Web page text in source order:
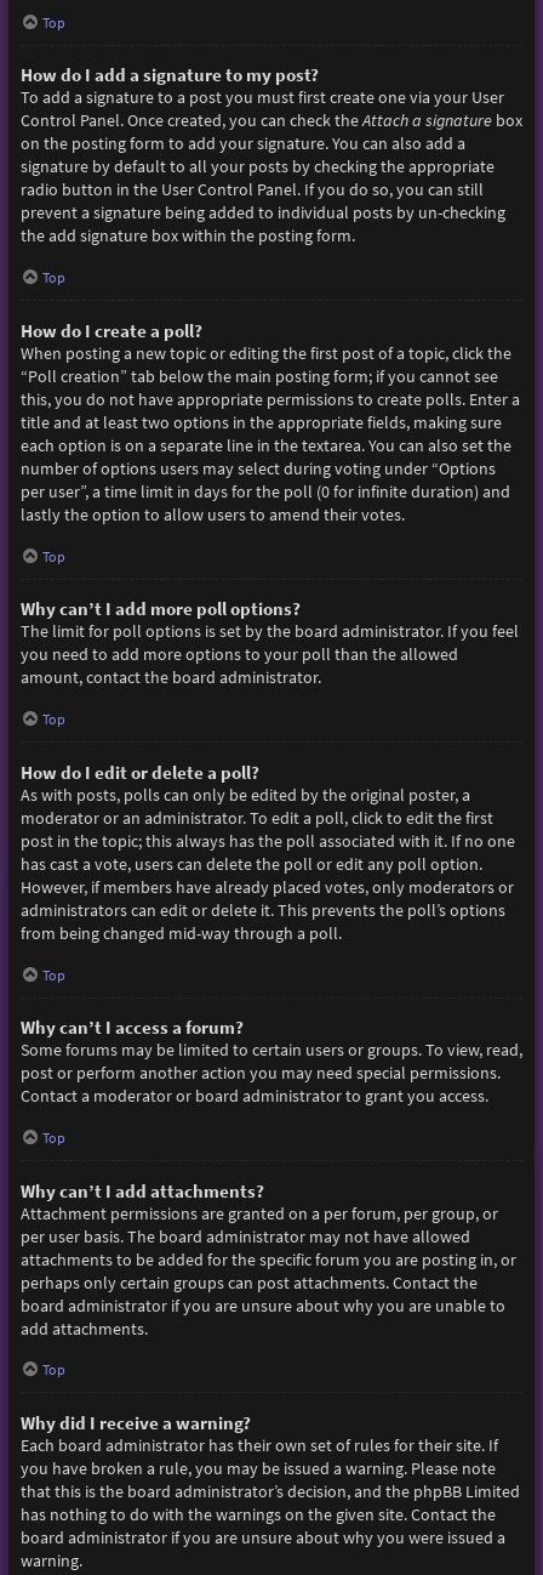
Top
How do I add a signature to my post?
To add a signature to a post you must first create one via your User
Control Panel. Once created, you can check theAttach a signaturebox
on the posting form to add your signature. You can also add a
signature by default to all your posts by checking the appropriate
radio button in the User Control Panel. If you do so, you can still
prevent a signature being added to individual posts by un-checking
the add signature box within the posting form.
Top
How do I create a poll?
When posting a new topic or editing the first post of a topic, click the
“Poll creation” tab below the main posting form; if you cannot see
this, you do not have appropriate permissions to create polls. Enter a
title and at least two options in the appropriate fields, making sure
each option is on a separate line in the textarea. You can also set the
number of options users may select during voting under “Options
per user”, a time limit in days for the poll (0 for infinite duration) and
lastly the option to allow users to amend their votes.
Top
Why can’t I add more poll options?
The limit for poll options is set by the board administrator. If you feel
you need to add more options to your poll than the allowed
amount, contact the board administrator.
Top
How do I edit or delete a poll?
As with posts, polls can only be edited by the original poster, a
moderator or an administrator. To edit a poll, click to edit the first
post in the topic; this always has the poll associated with it. If no one
has cast a vote, users can delete the poll or edit any poll option.
However, if members have already placed votes, only moderators or
administrators can edit or delete it. This prevents the poll’s options
from being changed mid-way through a poll.
Top
Why can’t I access a forum?
Some forums may be limited to certain users or groups. To view, read,
post or perform another action you may need special permissions.
Contact a moderator or board administrator to grant you access.
Top
Why can’t I add attachments?
Attachment permissions are granted on a per forum, per group, or
per user basis. The board administrator may not have allowed
attachments to be added for the specific forum you are posting in, or
perhaps only certain groups can post attachments. Contact the
board administrator if you are unsure about why you are unable to
add attachments.
Top
Why did I receive a warning?
Each board administrator has their own set of rules for their site. If
you have broken a rule, you may be issued a warning. Please note
that this is the board administrator’s decision, and the phpBB Limited
has nothing to do with the warnings on the given site. Contact the
board administrator if you are unsure about why you were issued a
warning.